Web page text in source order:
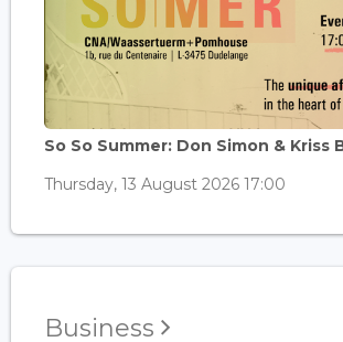
So So Summer: Don Simon & Kriss
Thursday, 13 August 2026 17:00
Business